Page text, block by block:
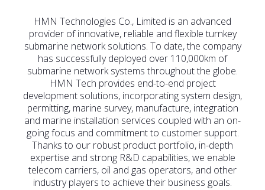
HMN Technologies Co., Limited is an advanced
provider of innovative, reliable and flexible turnkey
submarine network solutions. To date, the company
has successfully deployed over 110,000km of
submarine network systems throughout the globe.
HMN Tech provides end-to-end project
development solutions, incorporating system design,
permitting, marine survey, manufacture, integration
and marine installation services coupled with an on-
going focus and commitment to customer support.
Thanks to our robust product portfolio, in-depth
expertise and strong R&D capabilities, we enable
telecom carriers, oil and gas operators, and other
industry players to achieve their business goals.